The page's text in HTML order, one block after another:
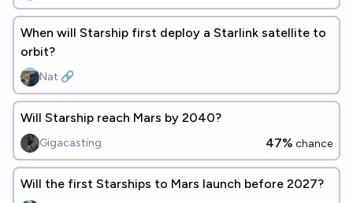
When will Starship first deploy a Starlink satellite to
orbit?
Nat 🔗
Will Starship reach Mars by 2040?
Gigacasting 47% chance
Will the first Starships to Mars launch before 2027?